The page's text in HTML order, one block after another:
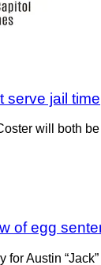
serve jail time
will both
of egg
Austin